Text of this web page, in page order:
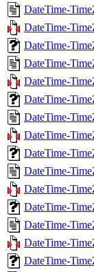
DateTime-
DateTime-
DateTime-
DateTime-
DateTime-
DateTime-
DateTime-
DateTime-
DateTime-
DateTime-
DateTime-
DateTime-
DateTime-
DateTime-
DateTime-